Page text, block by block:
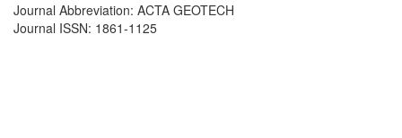
Journal Abbreviation: ACTA GEOTECH
Journal ISSN: 1861-1125